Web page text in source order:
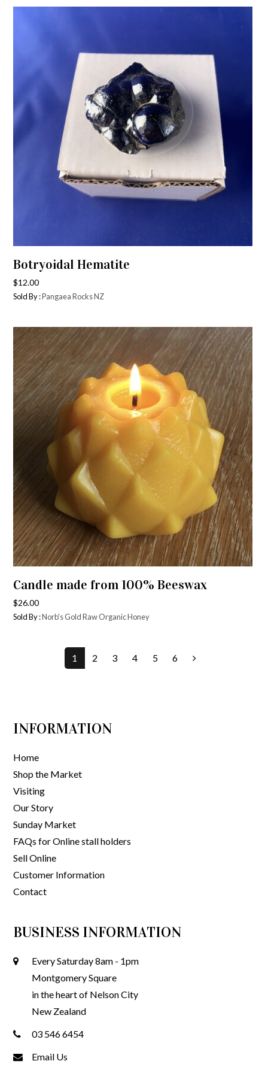
Botryoidal Hematite
$12.00
Sold By :Pangaea Rocks NZ
Candle made from 100% Beeswax
$26.00
Sold By :Norb's Gold Raw Organic Honey
1 2 3 4 5 6
INFORMATION
Home
Shop the Market
Visiting
Our Story
Sunday Market
FAQs for Online stall holders
Sell Online
Customer Information
Contact
BUSINESS INFORMATION
Every Saturday 8am - 1pm
Montgomery Square
in the heart of Nelson City
New Zealand
03 546 6454
Email Us